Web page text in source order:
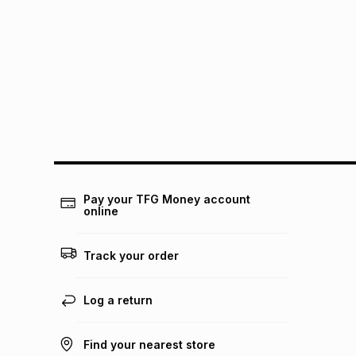
Pay your TFG Money account
online
Track your order
Log a return
Find your nearest store